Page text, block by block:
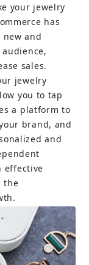
your jewelry
has
and
sales.
jewelry
you to tap
a platform to
brand, and
and
effective
the